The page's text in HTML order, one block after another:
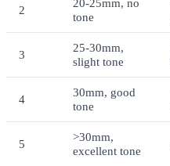
2
tone
3
25-30mm,
slight tone
4
30mm, good
tone
5
>30mm,
excellent tone